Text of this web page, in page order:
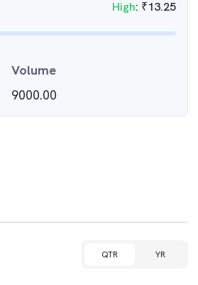
High: ₹13.25
Volume
9000.00
QTR YR